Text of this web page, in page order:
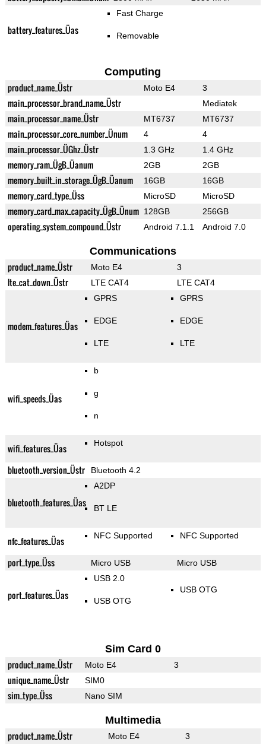
battery_features_Üas
Fast Charge
Removable
Computing
product_name_Üstr Moto E4 3
main_processor_brand_name_Üstr Mediatek
main_processor_name_Üstr MT6737 MT6737
main_processor_core_number_Ünum 4 4
main_processor_ÜGhz_Üstr 1.3 GHz 1.4 GHz
memory_ram_ÜgB_Üanum 2GB 2GB
memory_built_in_storage_ÜgB_Üanum 16GB 16GB
memory_card_type_Üss MicroSD MicroSD
memory_card_max_capacity_ÜgB_Ünum 128GB 256GB
operating_system_compound_Üstr Android 7.1.1 Android 7.0
Communications
product_name_Üstr Moto E4 3
lte_cat_down_Üstr LTE CAT4 LTE CAT4
modem_features_Üas
GPRS
EDGE
LTE
GPRS
EDGE
LTE
wifi_speeds_Üas
b
g
n
wifi_features_Üas Hotspot
bluetooth_version_Üstr Bluetooth 4.2
bluetooth_features_Üas
A2DP
BT LE
nfc_features_Üas NFC Supported NFC Supported
port_type_Üss Micro USB Micro USB
port_features_Üas
USB 2.0
USB OTG
USB OTG
Sim Card 0
product_name_Üstr Moto E4 3
unique_name_Üstr SIM0
sim_type_Üss Nano SIM
Multimedia
product_name_Üstr Moto E4 3